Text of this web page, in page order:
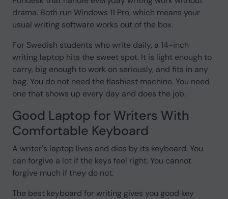
drama. Both run Windows 11 Pro, which means your
usual writing software works out of the box.
For Swedish students who write daily, a 14-inch
writing laptop hits the sweet spot. It is light enough to
carry, big enough to work on seriously, and fits in any
bag. You do not need the flashiest machine. You need
one that shows up every day and does the job.
Good Laptop for Writers With
Comfortable Keyboard
A writer's laptop lives and dies by its keyboard. You
can forgive a lot if the keys feel right. You cannot
forgive much if they do not.
The best keyboard for writing gives you good key